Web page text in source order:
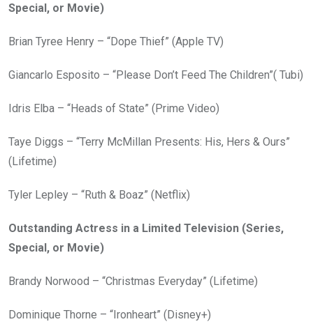
Special, or Movie)
Brian Tyree Henry – “Dope Thief” (Apple TV)
Giancarlo Esposito – “Please Don’t Feed The Children”( Tubi)
Idris Elba – “Heads of State” (Prime Video)
Taye Diggs – “Terry McMillan Presents: His, Hers & Ours”
(Lifetime)
Tyler Lepley – “Ruth & Boaz” (Netflix)
Outstanding Actress in a Limited Television (Series,
Special, or Movie)
Brandy Norwood – “Christmas Everyday” (Lifetime)
Dominique Thorne – “Ironheart” (Disney+)